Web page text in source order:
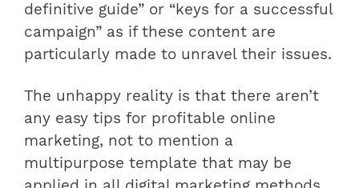
definitive guide” or “keys for a successful
campaign” as if these content are
particularly made to unravel their issues.
The unhappy reality is that there aren’t
any easy tips for profitable online
marketing, not to mention a
multipurpose template that may be